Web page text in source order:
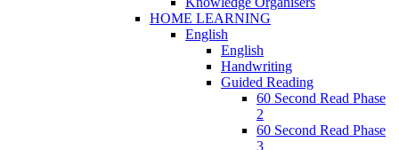
HOME LEARNING
English
English
Handwriting
Guided Reading
60 Second Read Phase
2
60 Second Read Phase
3